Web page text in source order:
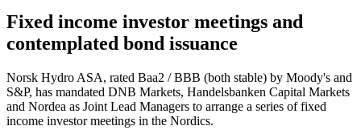
Fixed income investor meetings and
contemplated bond issuance
Norsk Hydro ASA, rated Baa2 / BBB (both stable) by Moody's and
S&P, has mandated DNB Markets, Handelsbanken Capital Markets
and Nordea as Joint Lead Managers to arrange a series of fixed
income investor meetings in the Nordics.